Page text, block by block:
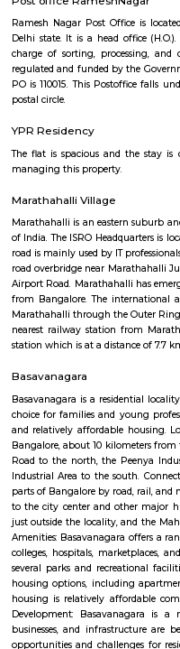
Regular Rent
19,000/
FAQ on